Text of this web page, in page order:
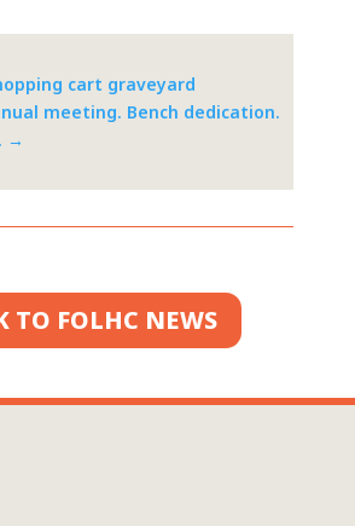
cart graveyard
meeting. Bench dedication.
→
TO FOLHC NEWS